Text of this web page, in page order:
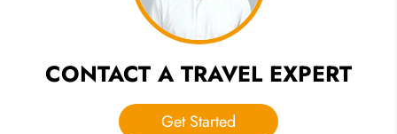
CONTACT A TRAVEL EXPERT
Get Started